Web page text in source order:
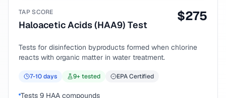
TAP SCORE
Haloacetic Acids (HAA9) Test
$275
Tests for disinfection byproducts formed when chlorine
reacts with organic matter in water treatment.
7-10days 9+ tested EPA Certified
Tests 9 HAA compounds